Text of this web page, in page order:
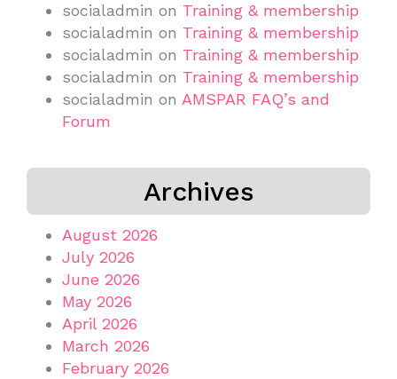
socialadmin on Training & membership
socialadmin on Training & membership
socialadmin on Training & membership
socialadmin on Training & membership
socialadmin on AMSPAR FAQ’s and
Forum
Archives
August 2026
July 2026
June 2026
May 2026
April 2026
March 2026
February 2026